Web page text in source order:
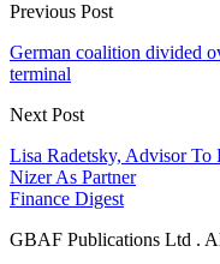
Previous Post
German coalition divided
terminal
Next Post
Lisa Radetsky, Advisor To
Nizer As Partner
Finance Digest
GBAF Publications Ltd .